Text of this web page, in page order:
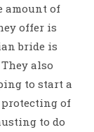
amount of
offer is
bride is
also
to start a
of
to do